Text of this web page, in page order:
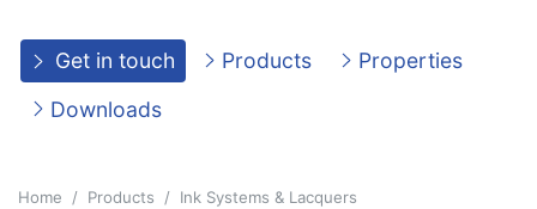
Get in touch Products
Properties
Downloads
Home Products
Ink Systems & Lacquers